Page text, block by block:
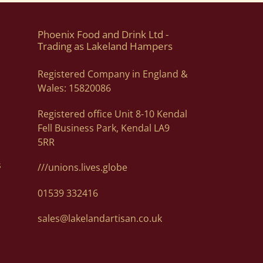
course, if you need help, or want some advice we can
at orders@lakelandartisan.co.uk
address and telephone number on your order to allow
via email to orders@lakelandartisan.co.uk
Phoenix Food and Drink Ltd -
Trading as Lakeland Hampers
Registered Company in England &
Wales: 15820086
Registered office Unit 8-10 Kendal
Fell Business Park, Kendal LA9
5RR
///unions.lives.globe
01539 332416
sales@lakelandartisan.co.uk